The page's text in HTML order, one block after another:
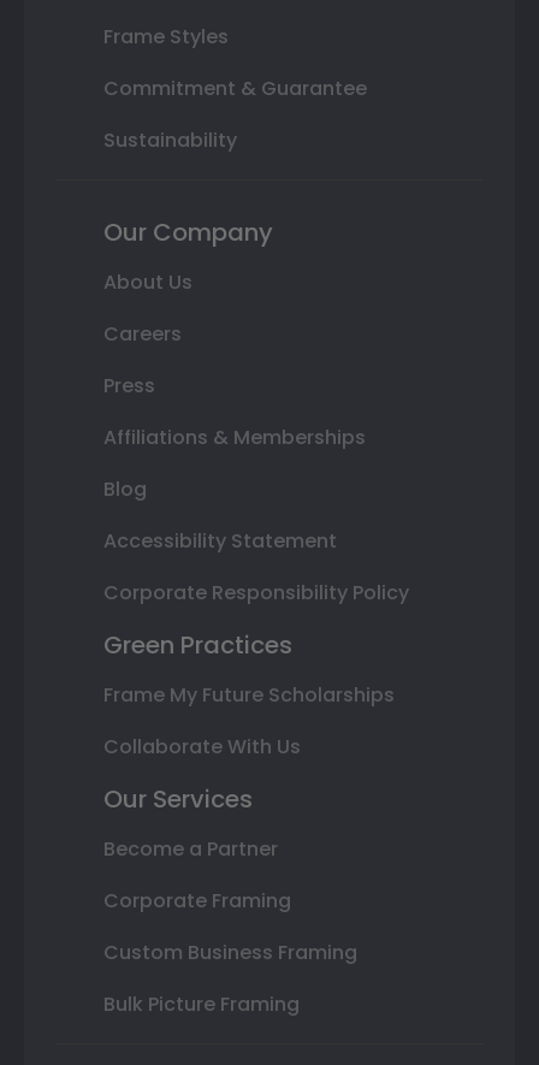
Frame Styles
Commitment & Guarantee
Sustainability
Our Company
About Us
Careers
Press
Affiliations & Memberships
Blog
Accessibility Statement
Corporate Responsibility Policy
Green Practices
Frame My Future Scholarships
Collaborate With Us
Our Services
Become a Partner
Corporate Framing
Custom Business Framing
Bulk Picture Framing